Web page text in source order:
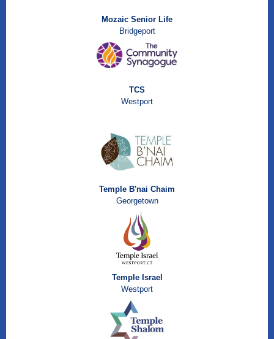
Mozaic Senior Life
Bridgeport
TCS
Westport
Temple B'nai Chaim
Georgetown
Temple Israel
Westport